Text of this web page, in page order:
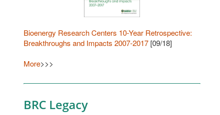
Bioenergy Research Centers 10-Year Retrospective:
Breakthroughs and Impacts 2007-2017 [09/18]
More>>>
BRC Legacy